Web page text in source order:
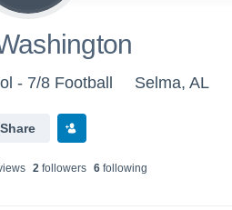
- 7/8 Football Selma, AL
Share
s 2followers 6following